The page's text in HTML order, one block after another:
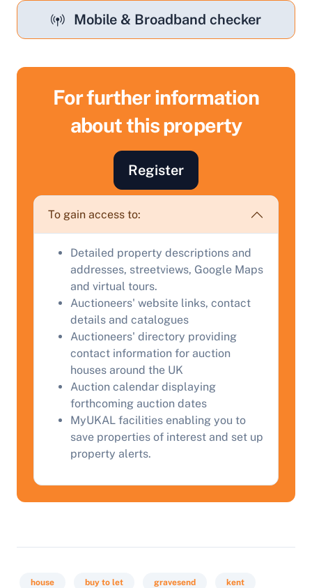
Mobile & Broadband checker
For further information
about this property
Register
To gain access to:
Detailed property descriptions and
addresses, streetviews, Google Maps
and virtual tours.
Auctioneers' website links, contact
details and catalogues
Auctioneers' directory providing
contact information for auction
houses around the UK
Auction calendar displaying
forthcoming auction dates
MyUKAL facilities enabling you to
save properties of interest and set up
property alerts.
house buy to let gravesend kent
Sell Your Property by Auction
Find out how much your land or property could sell
for at auction.
Complete our quick form for a free, no-obligation
Start Your Free Valuation